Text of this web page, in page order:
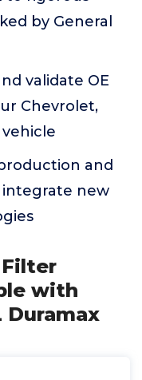
by General
validate OE
Chevrolet,
vehicle
and
integrate new
Filter
with
Duramax